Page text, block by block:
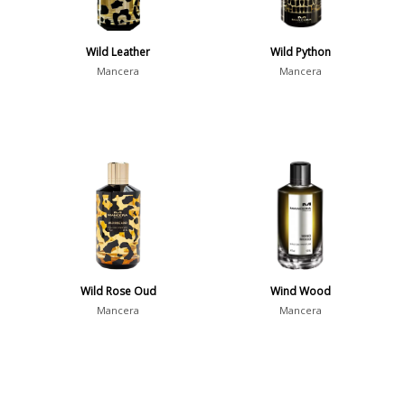
Wild Leather
Mancera
Wild Python
Mancera
Wild Rose Oud
Mancera
Wind Wood
Mancera